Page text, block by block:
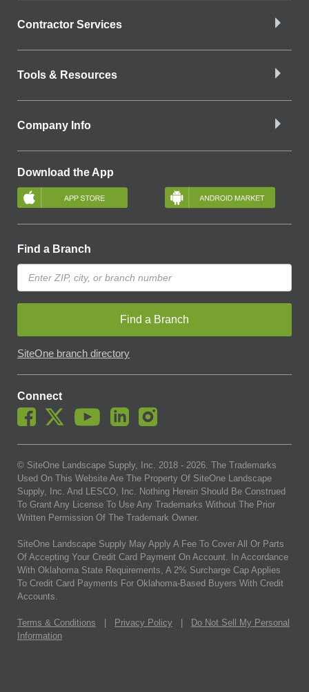
Contractor Services
Tools & Resources
Company Info
Download the App
Find a Branch
Find a Branch
SiteOne branch directory
Connect
© SiteOne Landscape Supply, Inc. 2018 - 2026. The Trademarks
Used On This Website Are The Property Of SiteOne Landscape
Supply, Inc. And LESCO, Inc. Nothing Herein Should Be Construed
To Grant Any License To Use Any Trademarks Without The Prior
Written Permission Of The Trademark Owner.
SiteOne Landscape Supply May Apply A Fee To Cover All Or Parts
Of Accepting Your Credit Card Payment On Account. In Accordance
With Oklahoma State Requirements, A 2% Surcharge Cap Applies
To Credit Card Payments For Oklahoma-Based Buyers With Credit
Accounts.
Terms & Conditions Privacy Policy
Do Not Sell My Personal
Information